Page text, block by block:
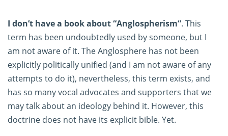
I don’t have a book about “Anglospherism“. This
term has been undoubtedly used by someone, but I
am not aware of it. The Anglosphere has not been
explicitly politically unified (and I am not aware of any
attempts to do it), nevertheless, this term exists, and
has so many vocal advocates and supporters that we
may talk about an ideology behind it. However, this
doctrine does not have its explicit bible. Yet.